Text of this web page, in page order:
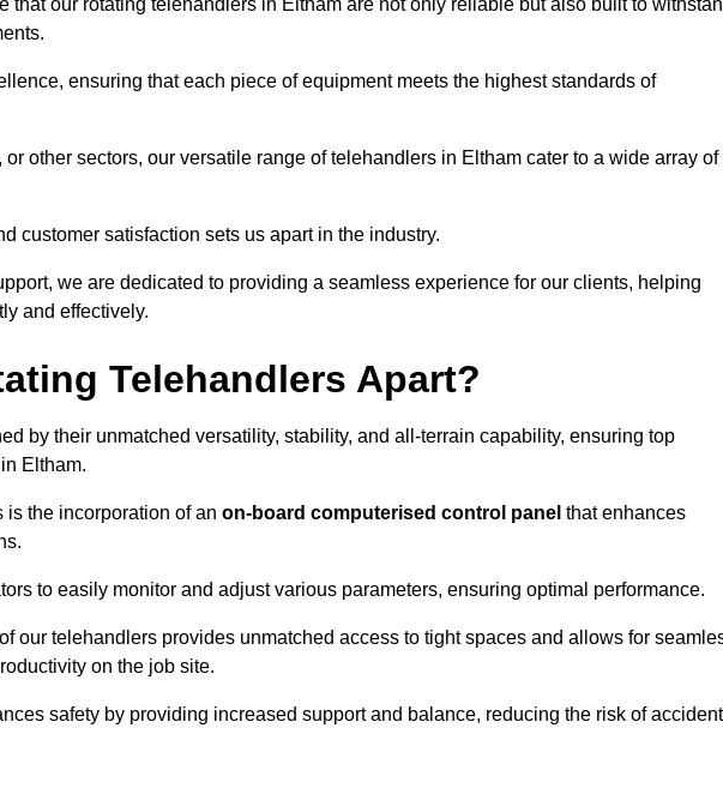
that our rotating telehandlers in Eltham are not only reliable but also built to
ensuring that each piece of equipment meets the highest standards of
or other sectors, our versatile range of telehandlers in Eltham cater to a wide array of
customer satisfaction sets us apart in the industry.
we are dedicated to providing a seamless experience for our clients, helping
and effectively.
Telehandlers Apart?
by their unmatched versatility, stability, and all-terrain capability, ensuring top
Eltham.
is the incorporation of an on-board computerised control panel that enhances
to easily monitor and adjust various parameters, ensuring optimal performance.
our telehandlers provides unmatched access to tight spaces and allows for
on the job site.
safety by providing increased support and balance, reducing the risk of